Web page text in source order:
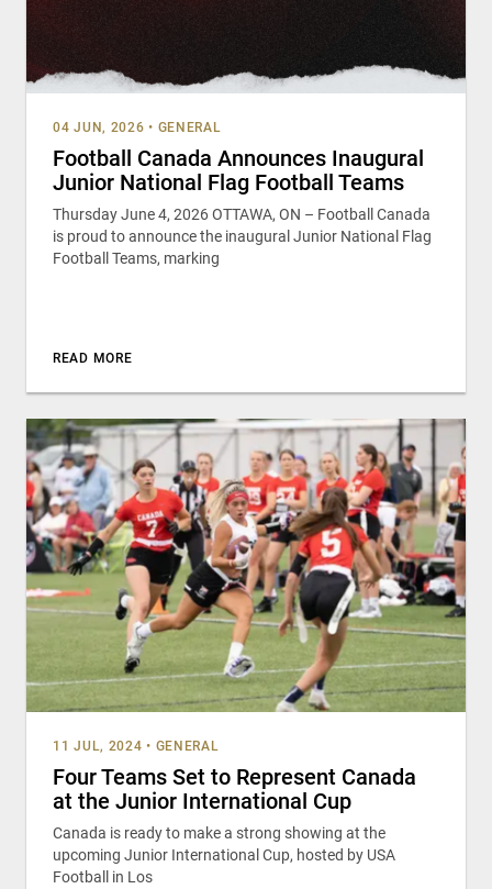
04 JUN, 2026 • GENERAL
Football Canada Announces Inaugural
Junior National Flag Football Teams
Thursday June 4, 2026 OTTAWA, ON – Football Canada
is proud to announce the inaugural Junior National Flag
Football Teams, marking
READ MORE
11 JUL, 2024 • GENERAL
Four Teams Set to Represent Canada
at the Junior International Cup
Canada is ready to make a strong showing at the
upcoming Junior International Cup, hosted by USA
Football in Los